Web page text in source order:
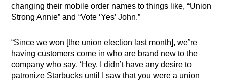
changing their mobile order names to things like, “Union
Strong Annie” and “Vote ‘Yes’ John.”
“Since we won [the union election last month], we’re
having customers come in who are brand new to the
company who say, ‘Hey, I didn’t have any desire to
patronize Starbucks until I saw that you were a union